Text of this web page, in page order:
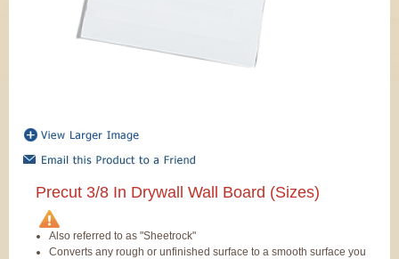
Precut 3/8 In Drywall Wall Board (Sizes)
Also referred to as "Sheetrock"
Converts any rough or unfinished surface to a smooth surface you